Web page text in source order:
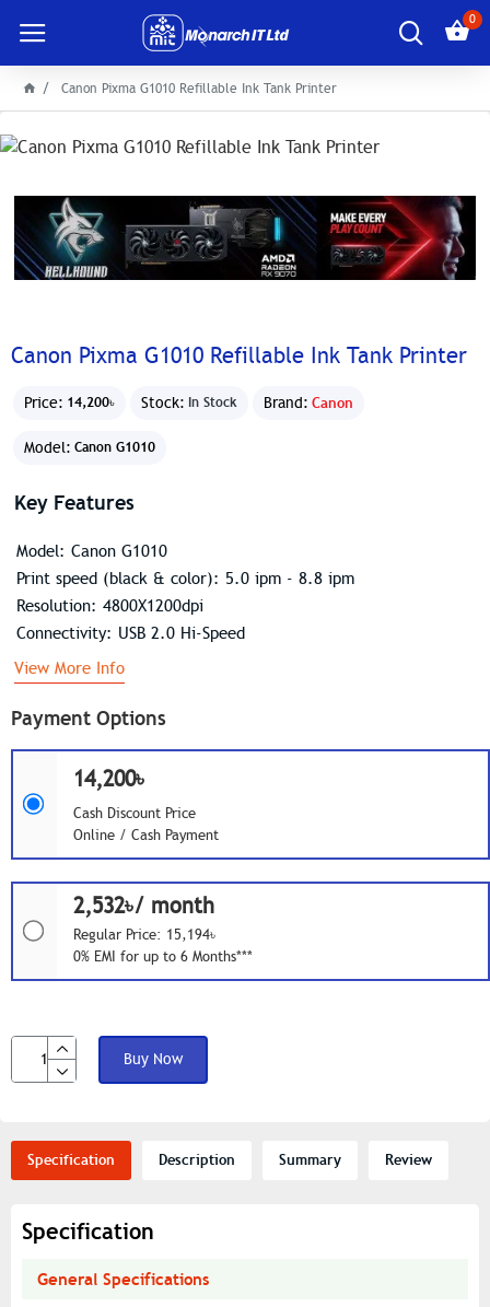
0
Canon Pixma G1010 Refillable Ink Tank Printer
Canon Pixma G1010 Refillable Ink Tank Printer
Price: 14,200৳ Stock: In Stock Brand: Canon
Model: Canon G1010
Payment Options
14,200৳
Cash Discount Price
Online / Cash Payment
2,532৳/ month
Regular Price: 15,194৳
0% EMI for up to 6 Months***
Buy Now
Key Features
Model: Canon G1010
Print speed (black & color): 5.0 ipm - 8.8 ipm
Resolution: 4800X1200dpi
Connectivity: USB 2.0 Hi-Speed
View More Info
Specification Description Summary Review
Specification
General Specifications